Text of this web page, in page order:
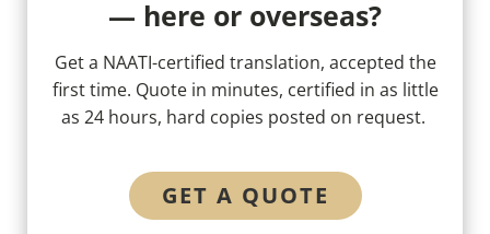
— here or overseas?
Get a NAATI-certified translation, accepted the
first time. Quote in minutes, certified in as little
as 24 hours, hard copies posted on request.
GET A QUOTE